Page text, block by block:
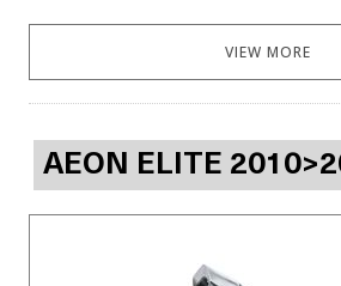
VIEW MORE
AEON ELITE